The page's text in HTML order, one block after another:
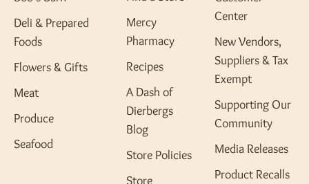
Deli & Prepared
Foods
Flowers & Gifts
Meat
Produce
Seafood
Mercy
Pharmacy
Recipes
A Dash of
Dierbergs
Blog
Store Policies
Store
Center
New Vendors,
Suppliers & Tax
Exempt
Supporting Our
Community
Media Releases
Product Recalls